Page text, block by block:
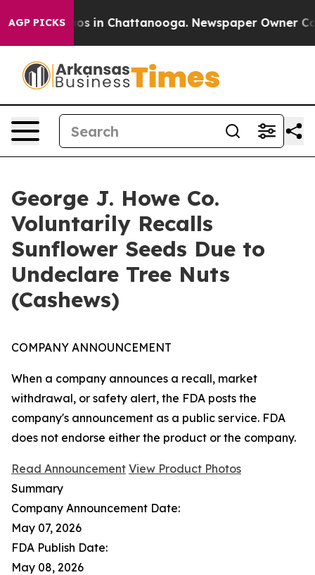
AGP PICKS
Chaos in Chattanooga. Newspaper Owner
George J. Howe Co.
Voluntarily Recalls
Sunflower Seeds Due to
Undeclare Tree Nuts
(Cashews)
COMPANY ANNOUNCEMENT
When a company announces a recall, market
withdrawal, or safety alert, the FDA posts the
company's announcement as a public service. FDA
does not endorse either the product or the company.
Read Announcement View Product Photos
Summary
Company Announcement Date:
May 07, 2026
FDA Publish Date:
May 08, 2026